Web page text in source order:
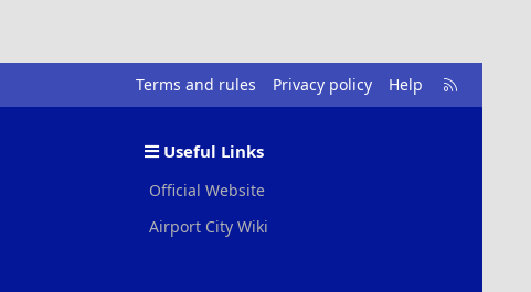
Terms and rules Privacy policy Help
R
S
Useful Links
Official Website
Airport City Wiki